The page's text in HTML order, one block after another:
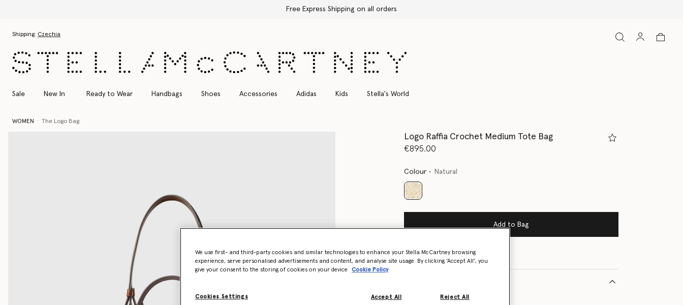
Free Express Shipping on all orders
Shipping: Czechia
Sale New In Ready to Wear Handbags Shoes Accessories Adidas Kids Stella's World
WOMEN The Logo Bag
Logo Raffia Crochet Medium Tote Bag
€895.00
Colour Natural
selected
Add to Bag
Find in store
7B0167WP05939370U
We use first- and third-party cookies and similar technologies to enhance your Stella McCartney browsing
experience, serve personalised advertisements and content, and analyse site usage. By clicking ‘Accept All’, you
give your consent to the storing of cookies on your device
Cookie Policy
Cookies Settings Reject All
Accept All